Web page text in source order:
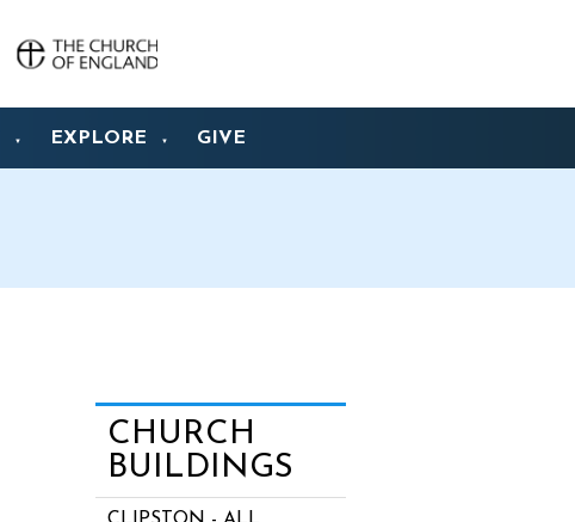
▼ EXPLORE ▼ GIVE
CHURCH
BUILDINGS